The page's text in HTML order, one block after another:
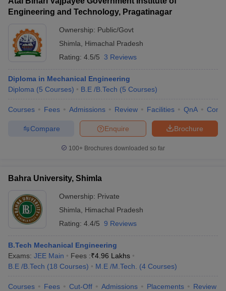
Engineering and Technology, Pragatinagar
Ownership: Public/Govt
Shimla
Himachal Pradesh
Rating: 4.5/5 3 Reviews
Diploma in Mechanical Engineering
Diploma (5 Courses) B.E /B.Tech (5 Courses)
Courses Fees Admissions Review Facilities QnA
Brochure
Enquire
Compare
100+ Brochures downloaded so far
Bahra University, Shimla
Ownership: Private
Shimla
Himachal Pradesh
Rating: 4.4/5 9 Reviews
B.Tech Mechanical Engineering
Exams: JEE Main Fees :₹4.96 Lakhs
B.E /B.Tech (18 Courses) M.E /M.Tech. (4 Courses)
Courses Fees Cut-Off Admissions Placements Review